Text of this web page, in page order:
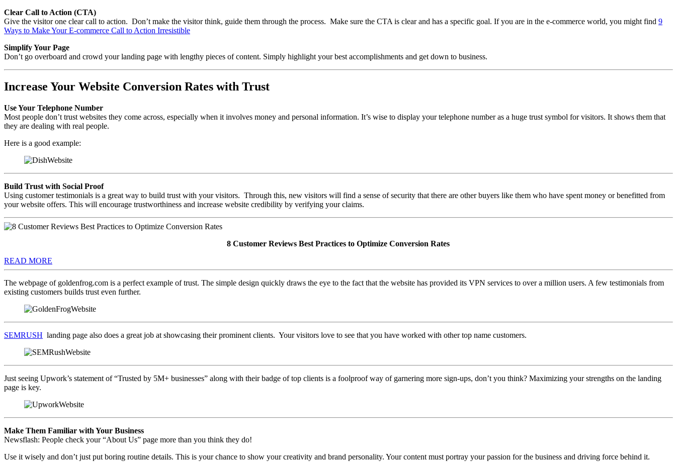
Clear Call to Action (CTA)
Give the visitor one clear call to action. Don’t make the visitor think, guide them through the process. Make sure the CTA is clear and has a specific goal. If you are in the e-commerce world, you might find 9
Ways to Make Your E-commerce Call to Action Irresistible
Simplify Your Page
Don’t go overboard and crowd your landing page with lengthy pieces of content. Simply highlight your best accomplishments and get down to business.
Increase Your Website Conversion Rates with Trust
Use Your Telephone Number
Most people don’t trust websites they come across, especially when it involves money and personal information. It’s wise to display your telephone number as a huge trust symbol for visitors. It shows them that
they are dealing with real people.
Here is a good example:
Build Trust with Social Proof
Using customer testimonials is a great way to build trust with your visitors. Through this, new visitors will find a sense of security that there are other buyers like them who have spent money or benefitted from
your website offers. This will encourage trustworthiness and increase website credibility by verifying your claims.
8 Customer Reviews Best Practices to Optimize Conversion Rates
READ MORE
The webpage of goldenfrog.com is a perfect example of trust. The simple design quickly draws the eye to the fact that the website has provided its VPN services to over a million users. A few testimonials from
existing customers builds trust even further.
SEMRUSH landing page also does a great job at showcasing their prominent clients. Your visitors love to see that you have worked with other top name customers.
Just seeing Upwork’s statement of “Trusted by 5M+ businesses” along with their badge of top clients is a foolproof way of garnering more sign-ups, don’t you think? Maximizing your strengths on the landing
page is key.
Make Them Familiar with Your Business
Newsflash: People check your “About Us” page more than you think they do!
Use it wisely and don’t just put boring routine details. This is your chance to show your creativity and brand personality. Your content must portray your passion for the business and driving force behind it.